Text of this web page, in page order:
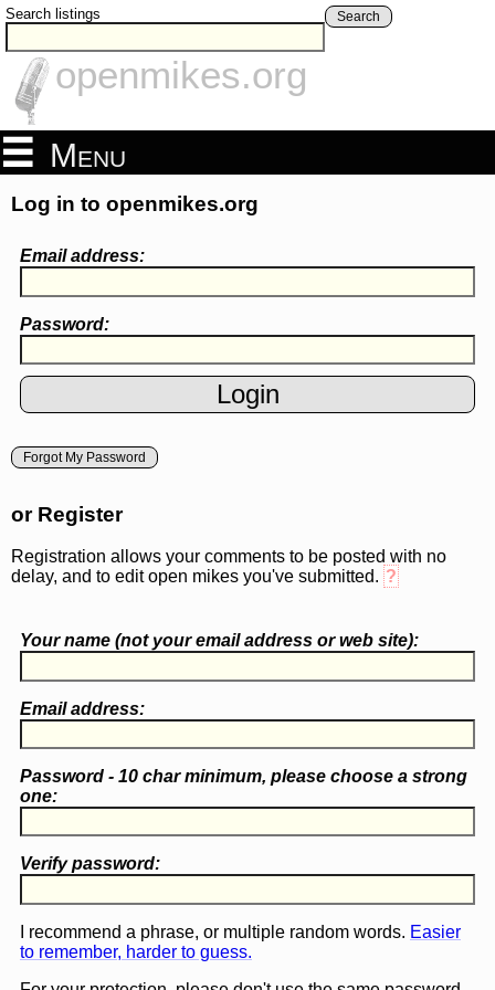
Search listings Search
openmikes.org
Menu
Log in to openmikes.org
Email address:
Password:
Forgot My Password
or Register
Registration allows your comments to be posted with no
delay, and to edit open mikes you've submitted. ?
Your name (notyour email address or web site):
Email address:
Password - 10 char minimum, please choose a strong
one:
Verify password:
I recommend a phrase, or multiple random words. Easier
to remember, harder to guess.